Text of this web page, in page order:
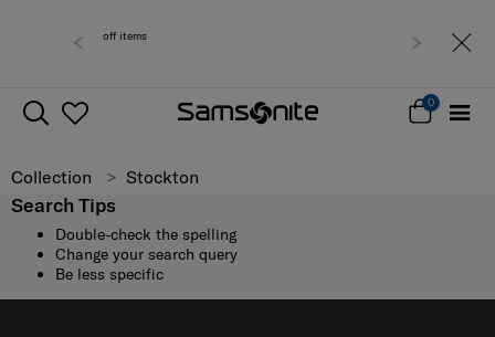
0 - 30% off items Free
0
Collection Stockton
Search Tips
Double-check the spelling
Change your search query
Be less specific